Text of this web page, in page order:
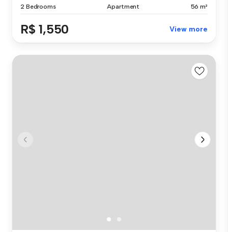
2 Bedrooms Apartment 56 m²
R$ 1,550 View more